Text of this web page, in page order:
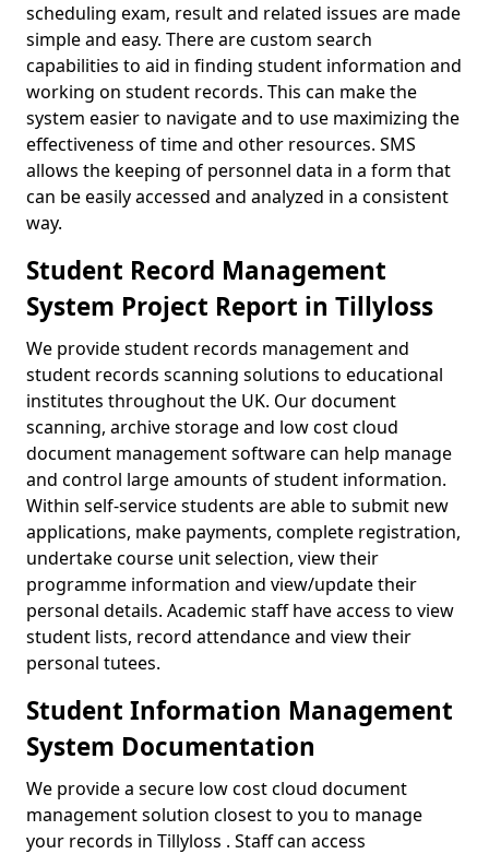
scheduling exam, result and related issues are made
simple and easy. There are custom search
capabilities to aid in finding student information and
working on student records. This can make the
system easier to navigate and to use maximizing the
effectiveness of time and other resources. SMS
allows the keeping of personnel data in a form that
can be easily accessed and analyzed in a consistent
way.
Student Record Management
System Project Report in Tillyloss
We provide student records management and
student records scanning solutions to educational
institutes throughout the UK. Our document
scanning, archive storage and low cost cloud
document management software can help manage
and control large amounts of student information.
Within self-service students are able to submit new
applications, make payments, complete registration,
undertake course unit selection, view their
programme information and view/update their
personal details. Academic staff have access to view
student lists, record attendance and view their
personal tutees.
Student Information Management
System Documentation
We provide a secure low cost cloud document
management solution closest to you to manage
your records in Tillyloss . Staff can access